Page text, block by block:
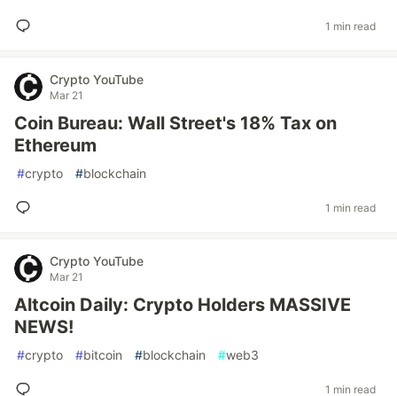
1 min read
Crypto YouTube
Mar 21
Coin Bureau: Wall Street's 18% Tax on
Ethereum
#crypto #blockchain
1 min read
Crypto YouTube
Mar 21
Altcoin Daily: Crypto Holders MASSIVE
NEWS!
#crypto #bitcoin #blockchain #web3
1 min read